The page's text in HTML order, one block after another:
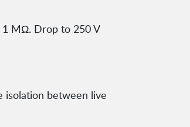
1 MΩ. Drop to 250 V
isolation between live